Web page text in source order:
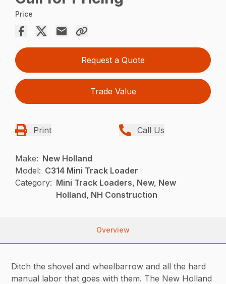
Price
Request a Quote
Trade Value
Print Call Us
Make: New Holland
Model: C314 Mini Track Loader
Category: Mini Track Loaders, New, New
Holland, NH Construction
Overview
Ditch the shovel and wheelbarrow and all the hard
manual labor that goes with them. The New Holland